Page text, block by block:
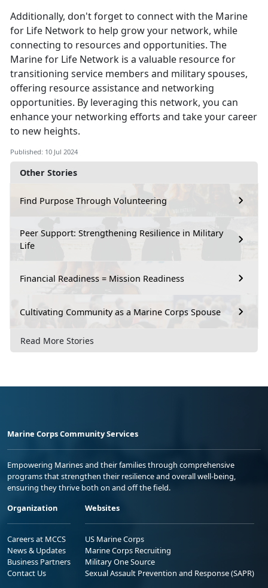
Other Stories
Find Purpose Through Volunteering
Peer Support: Strengthening Resilience in Military
Life
Financial Readiness = Mission Readiness
Cultivating Community as a Marine Corps Spouse
Read More Stories
Additionally, don't forget to connect with the Marine
for Life Network to help grow your network, while
connecting to resources and opportunities. The
Marine for Life Network is a valuable resource for
transitioning service members and military spouses,
offering resource assistance and networking
opportunities. By leveraging this network, you can
enhance your networking efforts and take your career
to new heights.
Published: 10 Jul 2024
Marine Corps Community Services
Empowering Marines and their families through comprehensive
programs that strengthen their resilience and overall well-being,
ensuring they thrive both on and off the field.
Organization
Careers at MCCS
News & Updates
Business Partners
Contact Us
Websites
US Marine Corps
Marine Corps Recruiting
Military One Source
Sexual Assault Prevention and Response (SAPR)